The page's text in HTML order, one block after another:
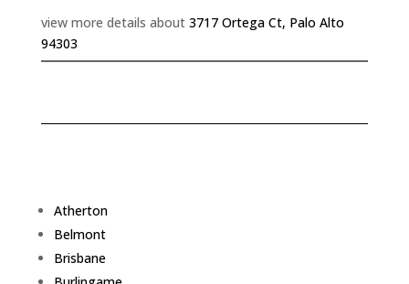
view more details about 3717 Ortega Ct, Palo Alto
94303
Atherton
Belmont
Brisbane